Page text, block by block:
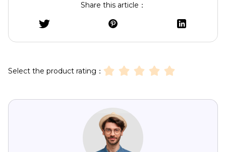
Share this article：
Select the product rating：